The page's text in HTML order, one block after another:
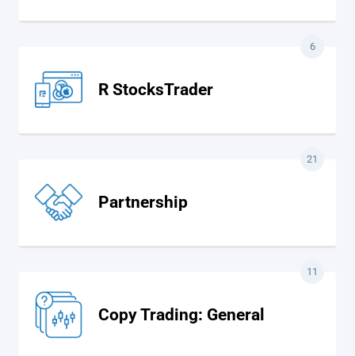
R StocksTrader
6
Partnership
21
Copy Trading: General
11